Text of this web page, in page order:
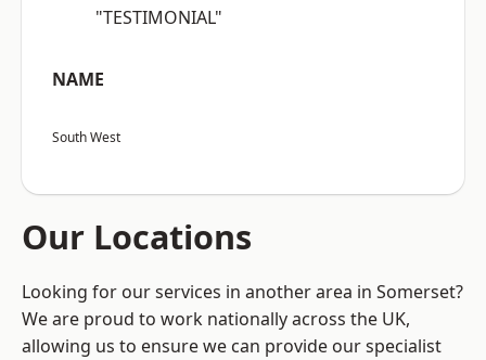
"TESTIMONIAL"
NAME
South West
Our Locations
Looking for our services in another area in Somerset?
We are proud to work nationally across the UK,
allowing us to ensure we can provide our specialist